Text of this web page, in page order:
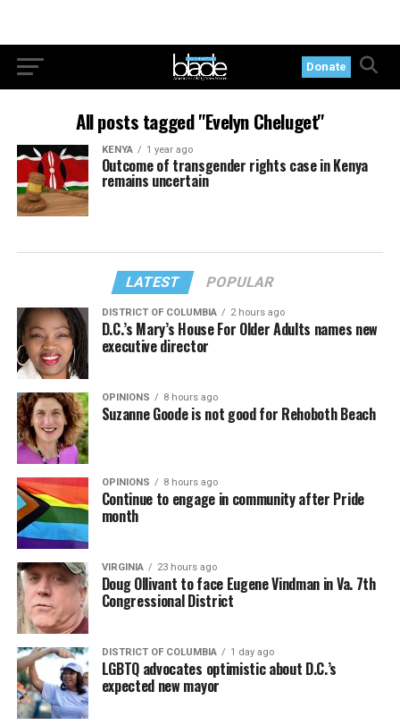
Donate
All posts tagged "Evelyn Cheluget"
KENYA 1 year ago
Outcome of transgender rights case in Kenya
remains uncertain
LATEST POPULAR
DISTRICT OF COLUMBIA 2 hours ago
D.C.’s Mary’s House For Older Adults names new
executive director
OPINIONS 8 hours ago
Suzanne Goode is not good for Rehoboth Beach
OPINIONS 8 hours ago
Continue to engage in community after Pride
month
VIRGINIA 23 hours ago
Doug Ollivant to face Eugene Vindman in Va. 7th
Congressional District
DISTRICT OF COLUMBIA 1 day ago
LGBTQ advocates optimistic about D.C.’s
expected new mayor